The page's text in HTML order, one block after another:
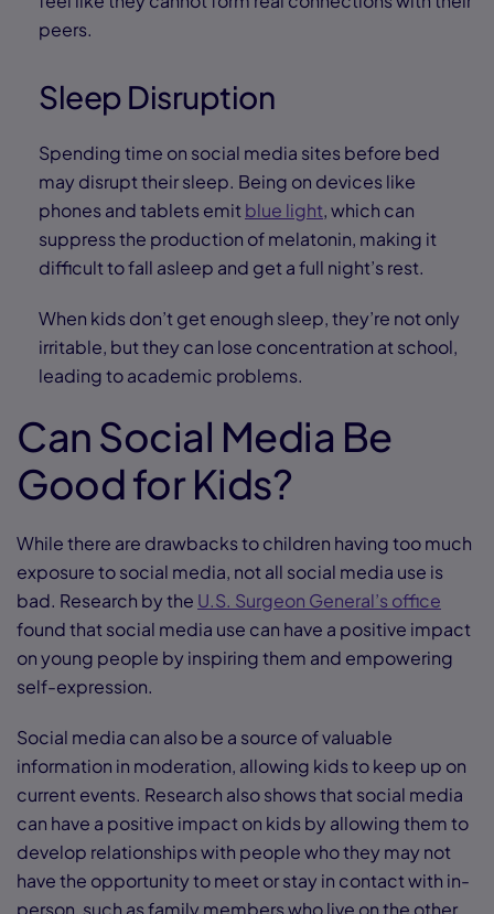
peers.
Sleep Disruption
Spending time on social media sites before bed
may disrupt their sleep. Being on devices like
phones and tablets emit blue light, which can
suppress the production of melatonin, making it
difficult to fall asleep and get a full night’s rest.
When kids don’t get enough sleep, they’re not only
irritable, but they can lose concentration at school,
leading to academic problems.
Can Social Media Be
Good for Kids?
While there are drawbacks to children having too much
exposure to social media, not all social media use is
bad. Research by the U.S. Surgeon General’s office
found that social media use can have a positive impact
on young people by inspiring them and empowering
self-expression.
Social media can also be a source of valuable
information in moderation, allowing kids to keep up on
current events. Research also shows that social media
can have a positive impact on kids by allowing them to
develop relationships with people who they may not
have the opportunity to meet or stay in contact with in-
person, such as family members who live on the other